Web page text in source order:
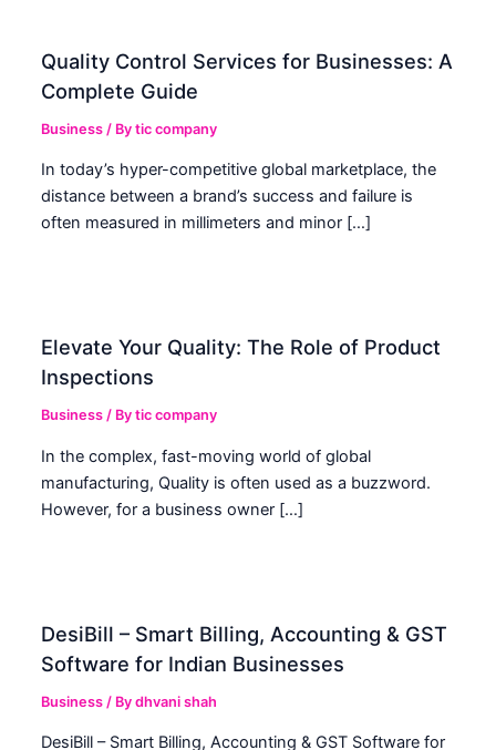
Quality Control Services for Businesses: A
Complete Guide
Business / Bytic company
In today’s hyper-competitive global marketplace, the
distance between a brand’s success and failure is
often measured in millimeters and minor […]
Elevate Your Quality: The Role of Product
Inspections
Business / Bytic company
In the complex, fast-moving world of global
manufacturing, Quality is often used as a buzzword.
However, for a business owner […]
DesiBill – Smart Billing, Accounting & GST
Software for Indian Businesses
Business / Bydhvani shah
DesiBill – Smart Billing, Accounting & GST Software for